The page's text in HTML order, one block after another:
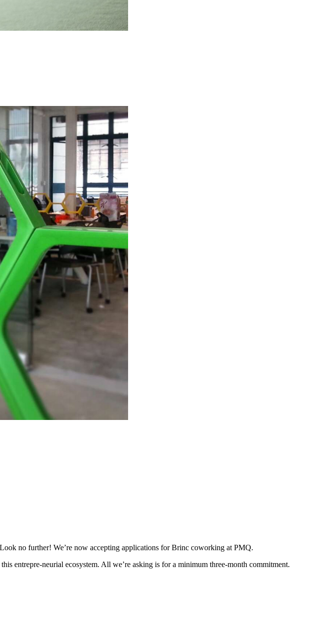
no further! We’re now accepting applications for Brinc coworking at PMQ.
entrepre-neurial ecosystem. All we’re asking is for a minimum three-month commitment.